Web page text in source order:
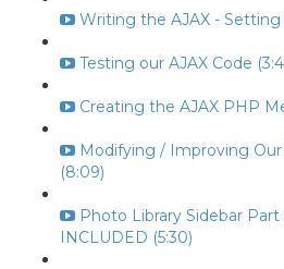
Writing the AJAX -
Testing our AJAX Code
Creating the AJAX PHP
Modifying / Improving
(8:09)
Photo Library Sidebar Part
INCLUDED (5:30)